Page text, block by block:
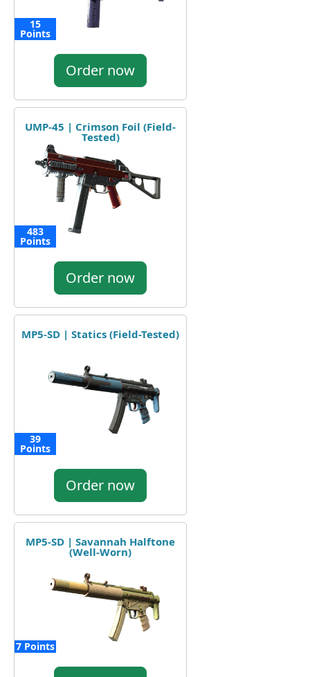
15
Points
Order now
UMP-45 | Crimson Foil (Field-
Tested)
483
Points
Order now
MP5-SD | Statics (Field-Tested)
39
Points
Order now
MP5-SD | Savannah Halftone
(Well-Worn)
7 Points